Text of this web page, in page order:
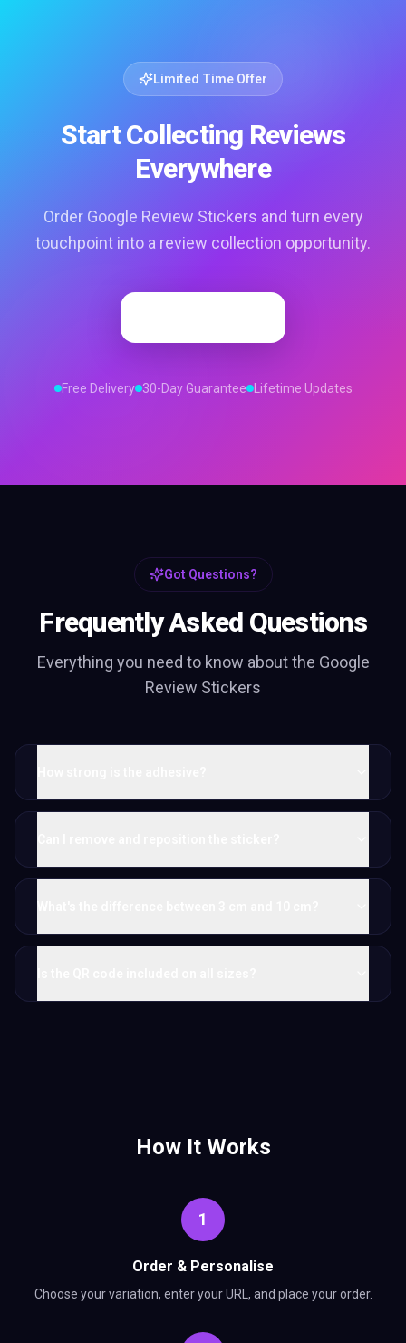
Limited Time Offer
Start Collecting Reviews
Everywhere
Order Google Review Stickers and turn every
touchpoint into a review collection opportunity.
Free Delivery 30-Day Guarantee Lifetime Updates
Got Questions?
Frequently Asked Questions
Everything you need to know about the Google
Review Stickers
How It Works
1
Order & Personalise
Choose your variation, enter your URL, and place your order.